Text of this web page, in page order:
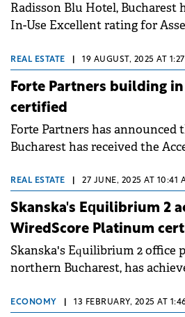
visitors with strollers, as well as
hearing-impaired visitors.
Radisson Blu Hotel, Bucharest
In-Use Excellent rating for
hotel in Bucharest to reach this
independent certification
best-practice performers in
sustainability.
REAL ESTATE 19 AUGUST, 2025 AT
Forte Partners building
certified
Forte Partners has announced
Bucharest has received the
Romania to achieve this
certification was awarded just
construction began in July
project will meet high
people with diverse mobility,
cognitive needs.
REAL ESTATE 27 JUNE, 2025 AT 10:41
Skanska's Equilibrium 2
WiredScore Platinum
Skanska's Equilibrium 2 office
northern Bucharest, has
ECONOMY 13 FEBRUARY, 2025 AT